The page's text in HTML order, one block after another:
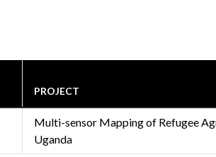
PROJECT
Multi-sensor Mapping of Refugee
Uganda